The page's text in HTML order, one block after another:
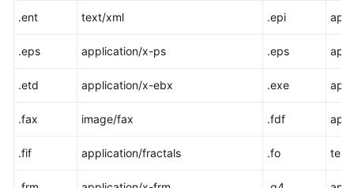
.ent text/xml .epi
.eps application/x-ps .eps
.etd application/x-ebx .exe
.fax image/fax .fdf
.fif application/fractals .fo